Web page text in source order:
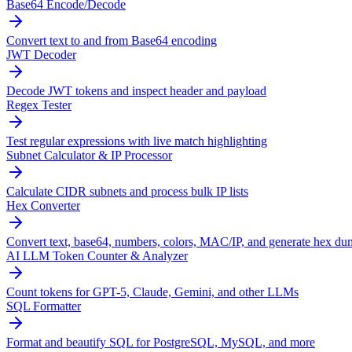
Base64 Encode/Decode
Convert text to and from Base64 encoding
JWT Decoder
Decode JWT tokens and inspect header and payload
Regex Tester
Test regular expressions with live match highlighting
Subnet Calculator & IP Processor
Calculate CIDR subnets and process bulk IP lists
Hex Converter
Convert text, base64, numbers, colors, MAC/IP, and generate hex
AI LLM Token Counter & Analyzer
Count tokens for GPT-5, Claude, Gemini, and other LLMs
SQL Formatter
Format and beautify SQL for PostgreSQL, MySQL, and more